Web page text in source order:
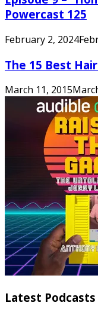
Powercast 125
February 2, 2024
The 15 Best
March 11, 2015
Latest Podcasts